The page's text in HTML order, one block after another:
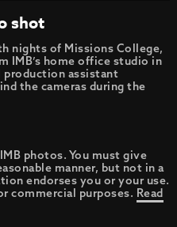
shot
nights of Missions College,
IMB’s home office studio in
production assistant
the cameras during the
photos. You must give
manner, but not in a
endorses you or your use.
commercial purposes. Read